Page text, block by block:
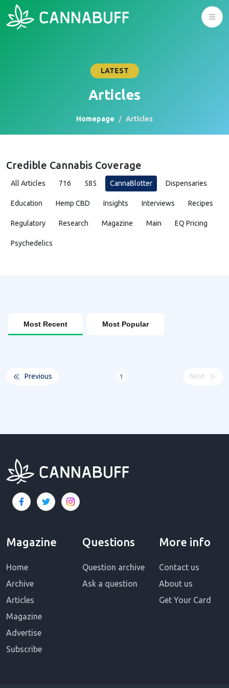
LATEST
Articles
Homepage Articles
Credible Cannabis Coverage
All Articles 716 585 CannaBlotter Dispensaries
Education Hemp CBD Insights Interviews Recipes
Regulatory Research Magazine Main EQ Pricing
Psychedelics
Most Recent Most Popular
Previous 1 Next
Magazine
Home
Archive
Articles
Magazine
Advertise
Subscribe
Questions
Question archive
Ask a question
More info
Contact us
About us
Get Your Card